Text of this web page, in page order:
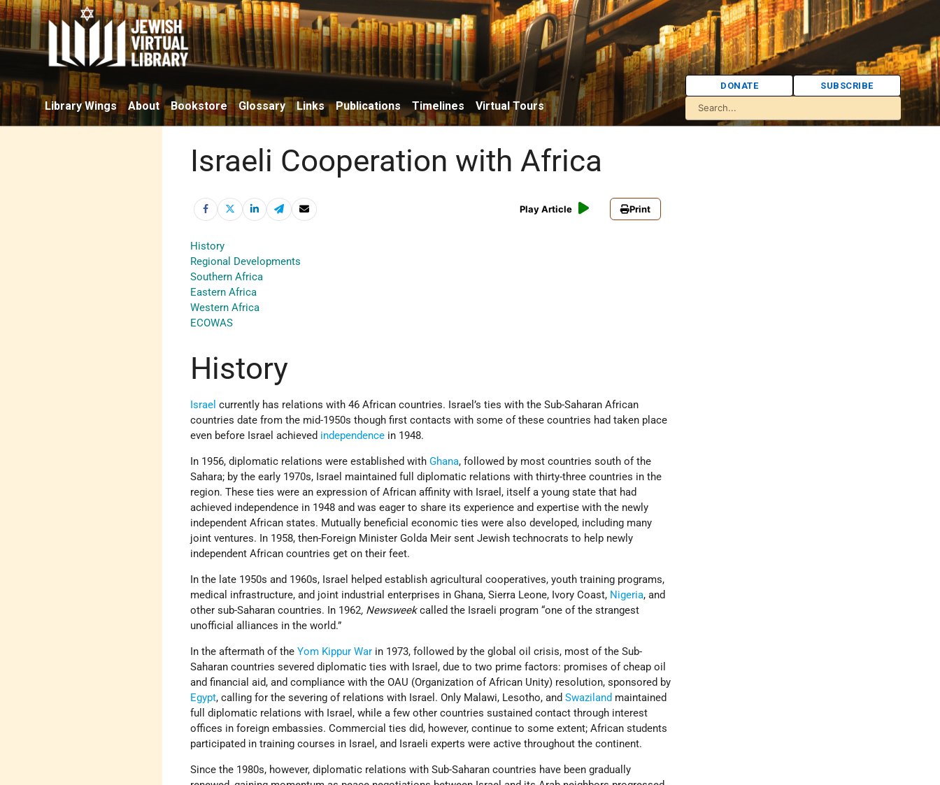
Library Wings About Bookstore Glossary Links Publications Timelines Virtual Tours
DONATE SUBSCRIBE
Israeli Cooperation with Africa
Play Article Print
History
Regional Developments
Southern Africa
Eastern Africa
Western Africa
ECOWAS
History
Israel currently has relations with 46 African countries. Israel’s ties with the Sub-Saharan African
countries date from the mid-1950s though first contacts with some of these countries had taken place
even before Israel achieved independence in 1948.
In 1956, diplomatic relations were established withGhana, followed by most countries south of the
Sahara; by the early 1970s, Israel maintained full diplomatic relations with thirty-three countries in the
region. These ties were an expression of African affinity with Israel, itself a young state that had
achieved independence in 1948 and was eager to share its experience and expertise with the newly
independent African states. Mutually beneficial economic ties were also developed, including many
joint ventures. In 1958, then-Foreign Minister Golda Meir sent Jewish technocrats to help newly
independent African countries get on their feet.
In the late 1950s and 1960s, Israel helped establish agricultural cooperatives, youth training programs,
medical infrastructure, and joint industrial enterprises in Ghana, Sierra Leone, Ivory Coast, Nigeria, and
other sub-Saharan countries. In 1962, Newsweekcalled the Israeli program “one of the strangest
unofficial alliances in the world.”
In the aftermath of theYom Kippur War in 1973, followed by the global oil crisis, most of the Sub-
Saharan countries severed diplomatic ties with Israel, due to two prime factors: promises of cheap oil
and financial aid, and compliance with the OAU (Organization of African Unity) resolution, sponsored by
Egypt, calling for the severing of relations with Israel. Only Malawi, Lesotho, andSwaziland maintained
full diplomatic relations with Israel, while a few other countries sustained contact through interest
offices in foreign embassies. Commercial ties did, however, continue to some extent; African students
participated in training courses in Israel, and Israeli experts were active throughout the continent.
Since the 1980s, however, diplomatic relations with Sub-Saharan countries have been gradually